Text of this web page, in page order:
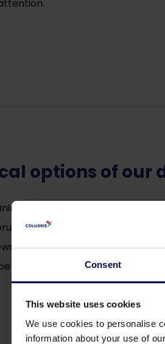
Consent
This website uses cookies
We use cookies to personalise
information about your use of
options of our
sections;
equipped with either hinged- or